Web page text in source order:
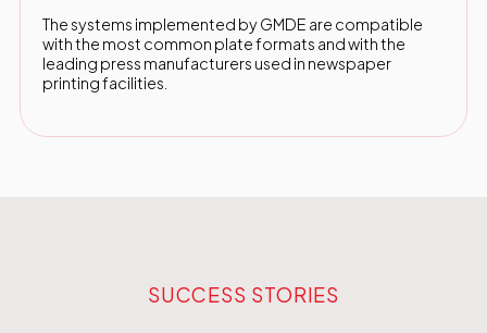
The systems implemented by GMDE are compatible
with the most common plate formats and with the
leading press manufacturers used in newspaper
printing facilities.
SUCCESS STORIES